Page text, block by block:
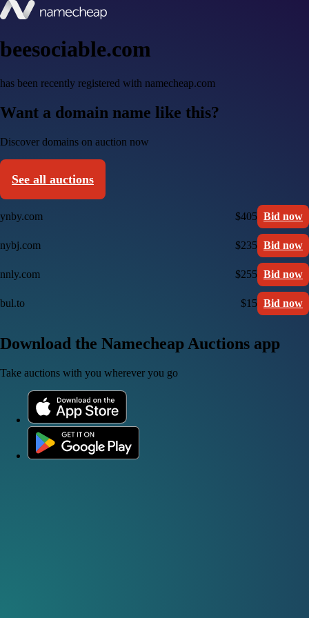
beesociable.com
has been recently registered with namecheap.com
Want a domain name like this?
Discover domains on auction now
See all auctions
ynby.com $405 Bid now
nybj.com $235 Bid now
nnly.com $255 Bid now
bul.to $15 Bid now
Download the Namecheap Auctions app
Take auctions with you wherever you go